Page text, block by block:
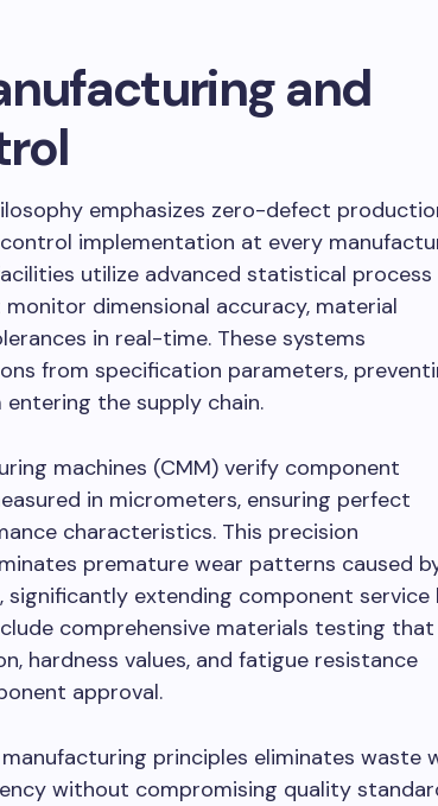
and
emphasizes zero-defect
implementation at every
utilize advanced statistical process
dimensional accuracy, material
in real-time. These systems
from specification parameters,
the supply chain.
machines (CMM) verify component
in micrometers, ensuring perfect
characteristics. This precision
premature wear patterns caused
significantly extending component service
comprehensive materials testing that
hardness values, and fatigue resistance
approval.
principles eliminates waste
without compromising quality